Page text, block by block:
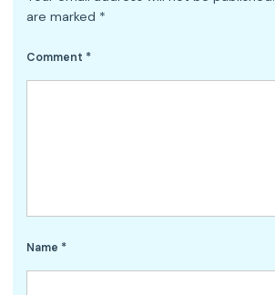
are marked *
Comment *
Name *